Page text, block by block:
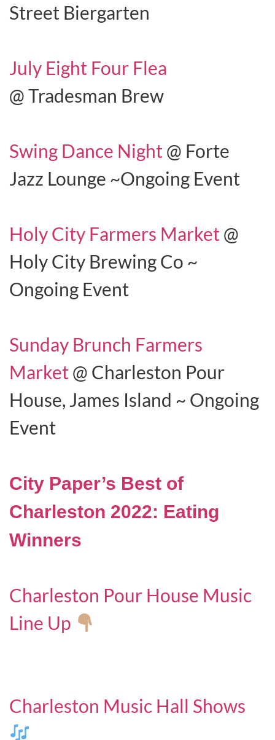
Street Biergarten
July Eight Four Flea
@ Tradesman Brew
Swing Dance Night @ Forte
Jazz Lounge ~Ongoing Event
Holy City Farmers Market @
Holy City Brewing Co ~
Ongoing Event
Sunday Brunch Farmers
Market @ Charleston Pour
House, James Island ~ Ongoing
Event
City Paper’s Best of
Charleston 2022: Eating
Winners
Charleston Pour House Music
Line Up
Charleston Music Hall Shows